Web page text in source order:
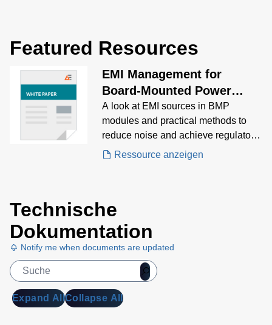
Featured Resources
EMI Management for
Board-Mounted Power
Modules White Paper
A look at EMI sources in BMP
modules and practical methods to
reduce noise and achieve regulatory
compliance.
Ressource anzeigen
Technische
Dokumentation
Notify me when documents are updated
Expand AllCollapse All